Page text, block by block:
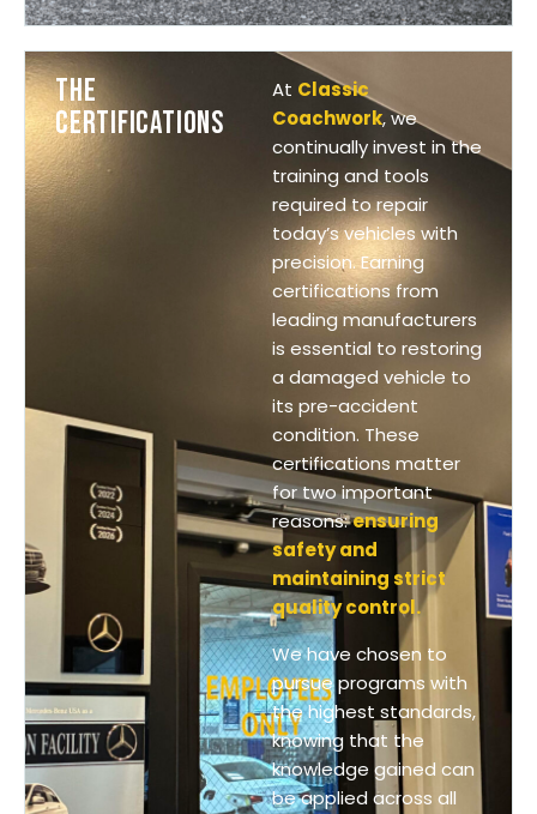
THE
CERTIFICATIONS
At Classic
Coachwork, we
continually invest in the
training and tools
required to repair
today’s vehicles with
precision. Earning
certifications from
leading manufacturers
is essential to restoring
a damaged vehicle to
its pre-accident
condition. These
certifications matter
for two important
reasons:ensuring
safety and
maintaining strict
quality control.
We have chosen to
pursue programs with
the highest standards,
knowing that the
knowledge gained can
be applied across all